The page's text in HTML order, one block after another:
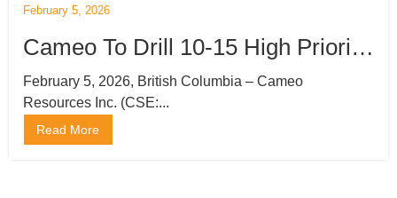
February 5, 2026
Cameo To Drill 10-15 High Priority
Gold Targets at Katoro, Undertake
Private Placement
February 5, 2026, British Columbia – Cameo
Resources Inc. (CSE:...
Read More